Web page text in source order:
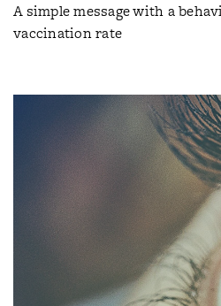
A simple message with a
vaccination rate